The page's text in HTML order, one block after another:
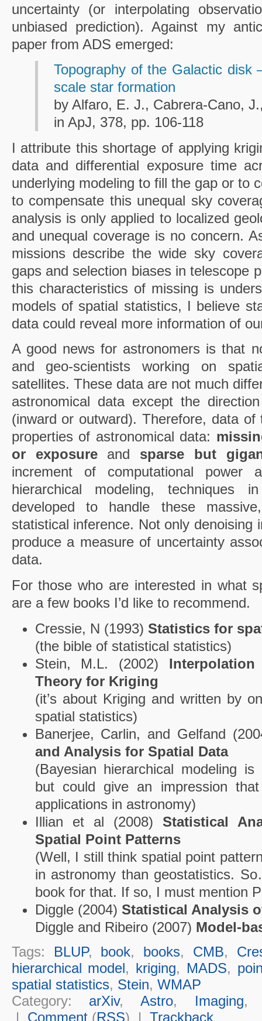
uncertainty (or interpolating
unbiased prediction). Against my
paper from ADS emerged:
Topography of the Galactic disk
scale star formation
by Alfaro, E. J., Cabrera-Cano,
in ApJ, 378, pp. 106-118
I attribute this shortage of applying
data and differential exposure time
underlying modeling to fill the gap or to
to compensate this unequal sky
analysis is only applied to localized
and unequal coverage is no concern.
missions describe the wide sky
gaps and selection biases in telescope
this characteristics of missing is
models of spatial statistics, I believe
data could reveal more information of
A good news for astronomers is that
and geo-scientists working on
satellites. These data are not much
astronomical data except the
(inward or outward). Therefore, data
properties of astronomical data:
or exposureand sparse but
increment of computational power
hierarchical modeling, techniques
developed to handle these
statistical inference. Not only denoising
produce a measure of uncertainty
data.
For those who are interested in what
are a few books I’d like to recommend.
Cressie, N (1993) Statistics for
(the bible of statistical statistics)
Stein, M.L. (2002)
Theory for Kriging
(it’s about Kriging and written by
spatial statistics)
Banerjee, Carlin, and Gelfand
and Analysis for Spatial Data
(Bayesian hierarchical modeling
but could give an impression
applications in astronomy)
Illian et al (2008) Statistical
Spatial Point Patterns
(Well, I still think spatial point
in astronomy than geostatistics.
book for that. If so, I must mention
Diggle (2004) Statistical Analysis
Diggle and Ribeiro (2007) Model-
Tags: BLUP, book, books, CMB,
hierarchical model, kriging, MADS,
spatial statistics, Stein, WMAP
Category: arXiv,Astro, Imaging
| Comment(RSS) | Trackback